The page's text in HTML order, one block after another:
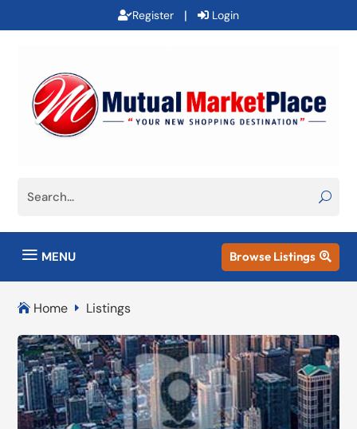
Register | Login
a MENU Browse Listings 
 Home E Listings